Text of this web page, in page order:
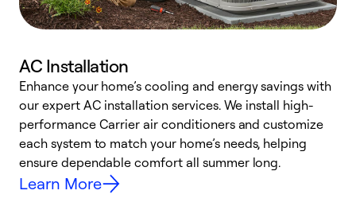
AC Installation
Enhance your home’s cooling and energy savings with
our expert AC installation services. We install high-
performance Carrier air conditioners and customize
each system to match your home’s needs, helping
ensure dependable comfort all summer long.
Learn More